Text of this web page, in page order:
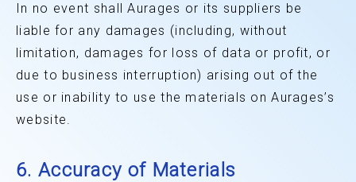
In no event shall Aurages or its suppliers be
liable for any damages (including, without
limitation, damages for loss of data or profit, or
due to business interruption) arising out of the
use or inability to use the materials on Aurages’s
website.
6. Accuracy of Materials